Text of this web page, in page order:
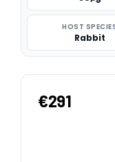
HOST
Rabbit
€291